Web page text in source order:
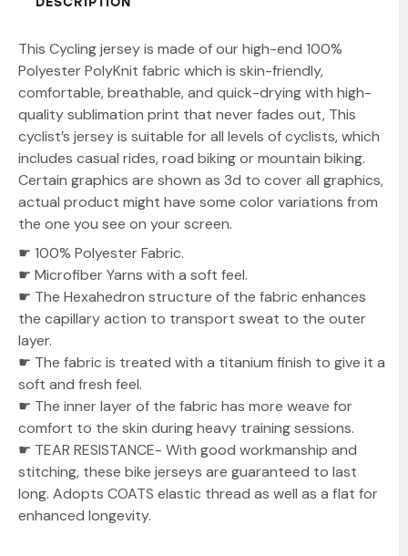
This Cycling jersey is made of our high-end 100%
Polyester PolyKnit fabric which is skin-friendly,
comfortable, breathable, and quick-drying with high-
quality sublimation print that never fades out, This
cyclist’s jersey is suitable for all levels of cyclists, which
includes casual rides, road biking or mountain biking.
Certain graphics are shown as 3d to cover all graphics,
actual product might have some color variations from
the one you see on your screen.
☛ 100% Polyester Fabric.
☛ Microfiber Yarns with a soft feel.
☛ The Hexahedron structure of the fabric enhances
the capillary action to transport sweat to the outer
layer.
☛ The fabric is treated with a titanium finish to give it a
soft and fresh feel.
☛ The inner layer of the fabric has more weave for
comfort to the skin during heavy training sessions.
☛ TEAR RESISTANCE- With good workmanship and
stitching, these bike jerseys are guaranteed to last
long. Adopts COATS elastic thread as well as a flat for
enhanced longevity.